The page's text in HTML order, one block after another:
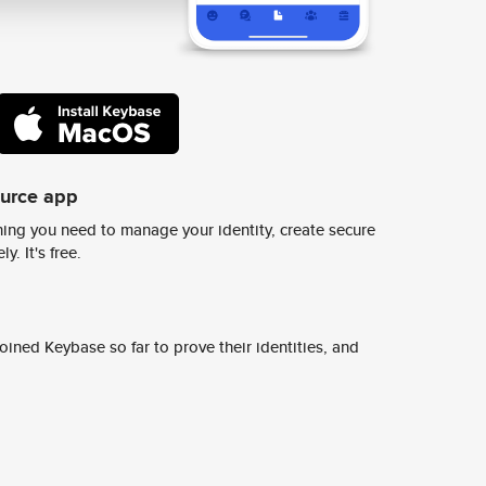
app
you need to manage your identity, create secure
It's free.
Keybase so far to prove their identities, and